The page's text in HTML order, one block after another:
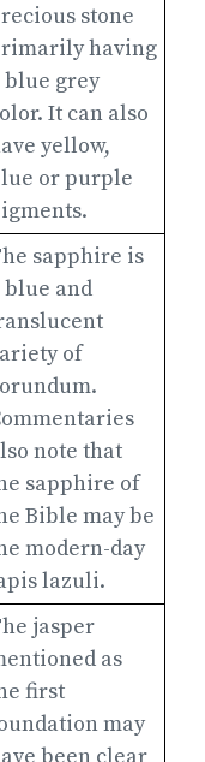
stone
having
blue grey
It can also
yellow,
or purple
sapphire is
blue and
of
note that
sapphire of
Bible may be
modern-day
lazuli.
jasper
as
first
may
been clear